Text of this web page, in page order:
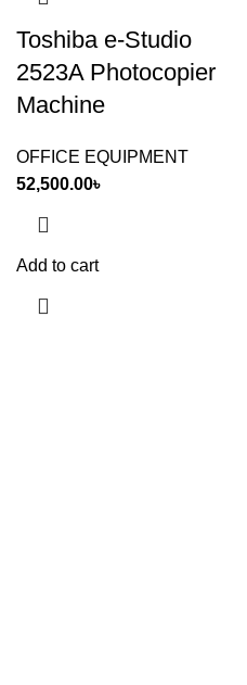
Toshiba e-Studio
2523A Photocopier
Machine
OFFICE EQUIPMENT
52,500.00৳
Add to cart